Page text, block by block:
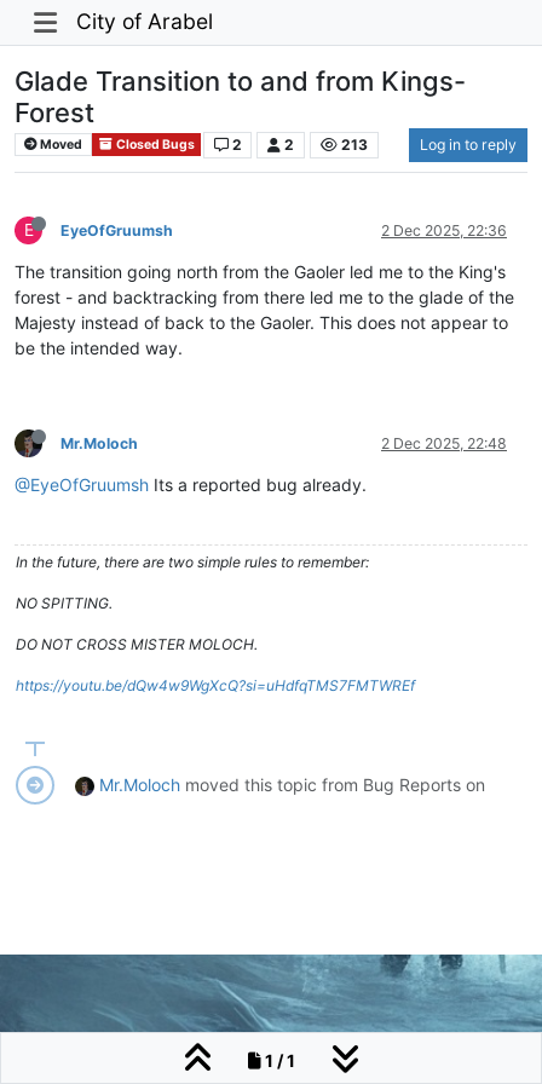
City of Arabel
Glade Transition to and from Kings-
Forest
Moved Closed Bugs 2 2 213 Log in to reply
E EyeOfGruumsh 2 Dec 2025, 22:36
The transition going north from the Gaoler led me to the King's
forest - and backtracking from there led me to the glade of the
Majesty instead of back to the Gaoler. This does not appear to
be the intended way.
Mr.Moloch 2 Dec 2025, 22:48
@EyeOfGruumsh Its a reported bug already.
In the future, there are two simple rules to remember:
NO SPITTING.
DO NOT CROSS MISTER MOLOCH.
https://youtu.be/dQw4w9WgXcQ?si=uHdfqTMS7FMTWREf
Mr.Moloch moved this topic from Bug Reports on
1 / 1